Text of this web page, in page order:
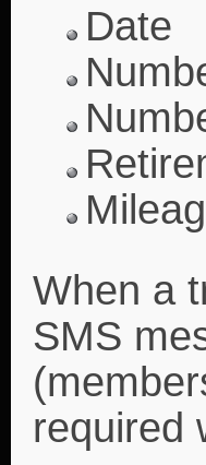
Date
When a
SMS
required